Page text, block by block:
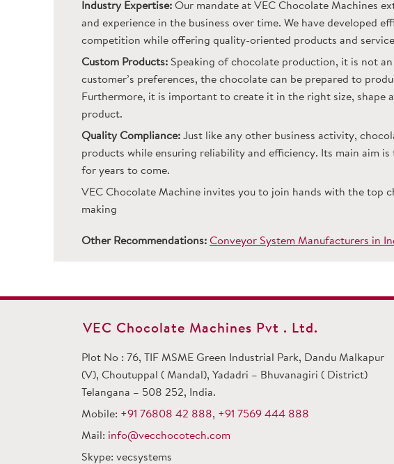
Industry Expertise: Our mandate at VEC Chocolate Machines
and experience in the business over time. We have developed
competition while offering quality-oriented products and
Custom Products: Speaking of chocolate production, it is not
customer’s preferences, the chocolate can be prepared to
Furthermore, it is important to create it in the right size, shape
product.
Quality Compliance: Just like any other business activity,
products while ensuring reliability and efficiency. Its main aim
for years to come.
VEC Chocolate Machine invites you to join hands with the top
making
Other Recommendations: Conveyor System Manufacturers in
VEC Chocolate Machines Pvt . Ltd.
Plot No : 76, TIF MSME Green Industrial Park, Dandu Malkapur
(V), Choutuppal ( Mandal), Yadadri – Bhuvanagiri ( District)
Telangana – 508 252, India.
Mobile: +91 76808 42 888, +91 7569 444 888
Mail: info@vecchocotech.com
Skype: vecsystems